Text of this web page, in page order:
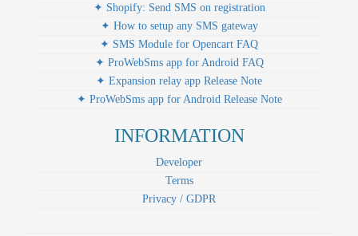
✦ Shopify: Send SMS on registration
✦ How to setup any SMS gateway
✦ SMS Module for Opencart FAQ
✦ ProWebSms app for Android FAQ
✦ Expansion relay app Release Note
✦ ProWebSms app for Android Release Note
INFORMATION
Developer
Terms
Privacy / GDPR